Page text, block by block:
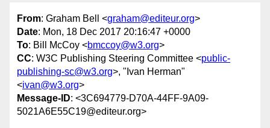
From: Graham Bell <graham@editeur.org>
Date: Mon, 18 Dec 2017 20:16:47 +0000
To: Bill McCoy <bmccoy@w3.org>
CC: W3C Publishing Steering Committee <public-
publishing-sc@w3.org>, "Ivan Herman"
<ivan@w3.org>
Message-ID: <3C694779-D70A-44FF-9A09-
5021A6E55C19@editeur.org>